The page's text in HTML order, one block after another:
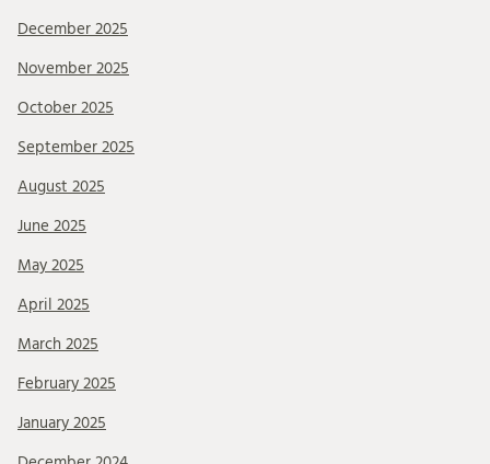
December 2025
November 2025
October 2025
September 2025
August 2025
June 2025
May 2025
April 2025
March 2025
February 2025
January 2025